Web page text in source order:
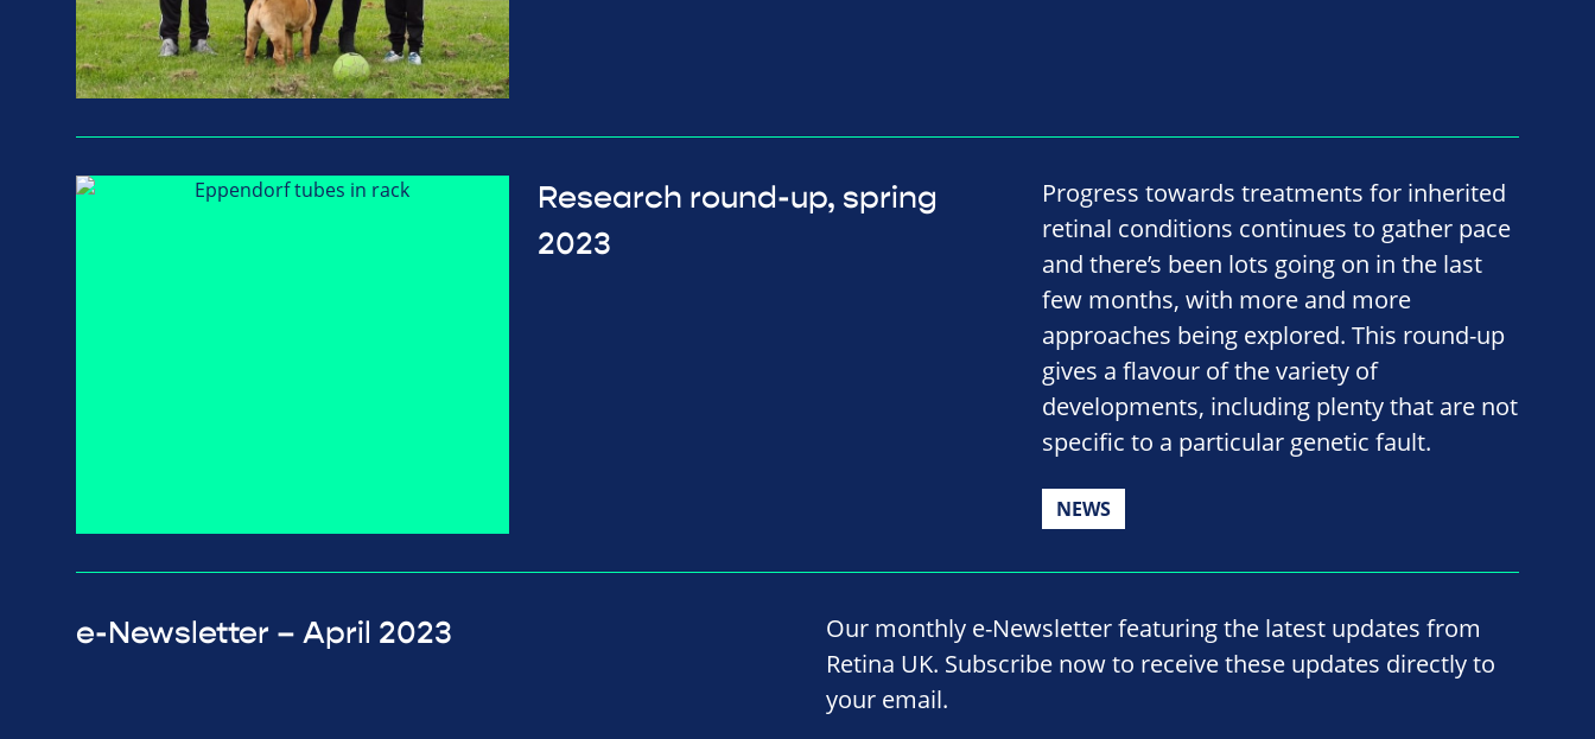
Research round-up, spring
2023
Progress towards treatments for inherited
retinal conditions continues to gather pace
and there’s been lots going on in the last
few months, with more and more
approaches being explored. This round-up
gives a flavour of the variety of
developments, including plenty that are not
specific to a particular genetic fault.
NEWS
e-Newsletter – April 2023
Our monthly e-Newsletter featuring the latest updates from
Retina UK. Subscribe now to receive these updates directly to
your email.